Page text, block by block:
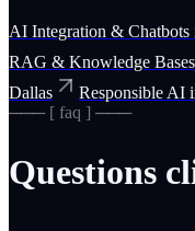
AI Integration & Chatbots
RAG & Knowledge Bases
Dallas
Responsible AI
─── [ faq ] ───
Questions